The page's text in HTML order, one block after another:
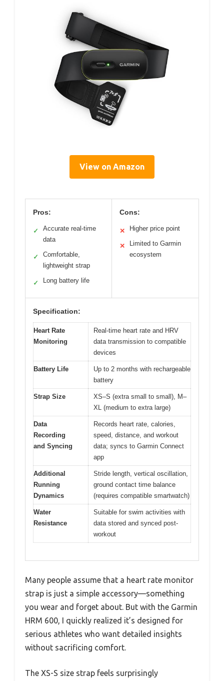
View on Amazon
Pros:
✓
Accurate real-time
data
✓
Comfortable,
lightweight strap
✓ Long battery life
Cons:
✕ Higher price point
✕
Limited to Garmin
ecosystem
Specification:
Heart Rate
Monitoring
Real-time heart rate and HRV
data transmission to compatible
devices
Battery Life
Up to 2 months with rechargeable
battery
Strap Size
XS–S (extra small to small), M–
XL (medium to extra large)
Data
Recording
and Syncing
Records heart rate, calories,
speed, distance, and workout
data; syncs to Garmin Connect
app
Additional
Running
Dynamics
Stride length, vertical oscillation,
ground contact time balance
(requires compatible smartwatch)
Water
Resistance
Suitable for swim activities with
data stored and synced post-
workout
Many people assume that a heart rate monitor
strap is just a simple accessory—something
you wear and forget about. But with the Garmin
HRM 600, I quickly realized it’s designed for
serious athletes who want detailed insights
without sacrificing comfort.
The XS-S size strap feels surprisingly